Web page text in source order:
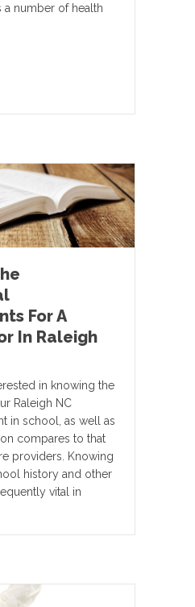
a number of health
For A
In Raleigh
in knowing the
Raleigh NC
in school, as well as
compares to that
providers. Knowing
history and other
vital in